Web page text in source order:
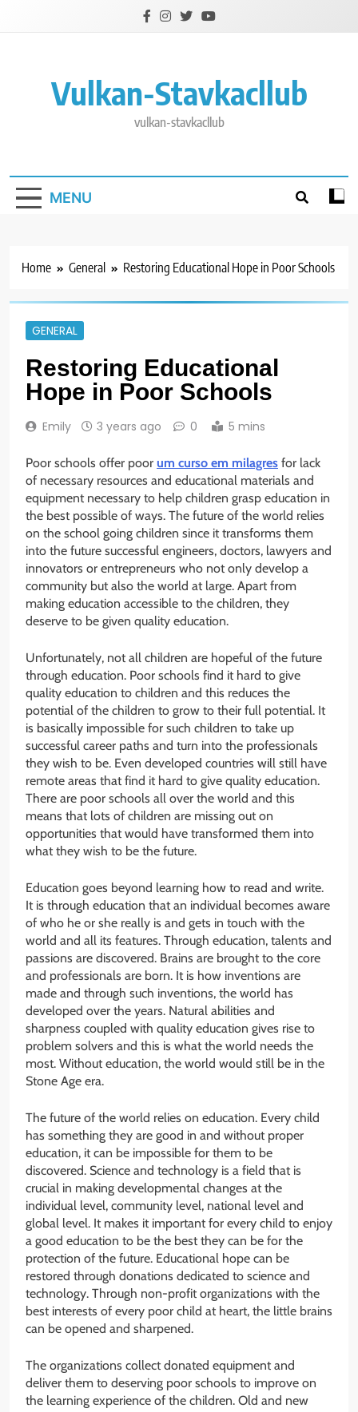
Vulkan-Stavkacllub
vulkan-stavkacllub
MENU
Home General Restoring Educational Hope in Poor Schools
GENERAL
Restoring Educational
Hope in Poor Schools
Emily 3 years ago 0 5 mins
Poor schools offer poor um curso em milagres for lack
of necessary resources and educational materials and
equipment necessary to help children grasp education in
the best possible of ways. The future of the world relies
on the school going children since it transforms them
into the future successful engineers, doctors, lawyers and
innovators or entrepreneurs who not only develop a
community but also the world at large. Apart from
making education accessible to the children, they
deserve to be given quality education.
Unfortunately, not all children are hopeful of the future
through education. Poor schools find it hard to give
quality education to children and this reduces the
potential of the children to grow to their full potential. It
is basically impossible for such children to take up
successful career paths and turn into the professionals
they wish to be. Even developed countries will still have
remote areas that find it hard to give quality education.
There are poor schools all over the world and this
means that lots of children are missing out on
opportunities that would have transformed them into
what they wish to be the future.
Education goes beyond learning how to read and write.
It is through education that an individual becomes aware
of who he or she really is and gets in touch with the
world and all its features. Through education, talents and
passions are discovered. Brains are brought to the core
and professionals are born. It is how inventions are
made and through such inventions, the world has
developed over the years. Natural abilities and
sharpness coupled with quality education gives rise to
problem solvers and this is what the world needs the
most. Without education, the world would still be in the
Stone Age era.
The future of the world relies on education. Every child
has something they are good in and without proper
education, it can be impossible for them to be
discovered. Science and technology is a field that is
crucial in making developmental changes at the
individual level, community level, national level and
global level. It makes it important for every child to enjoy
a good education to be the best they can be for the
protection of the future. Educational hope can be
restored through donations dedicated to science and
technology. Through non-profit organizations with the
best interests of every poor child at heart, the little brains
can be opened and sharpened.
The organizations collect donated equipment and
deliver them to deserving poor schools to improve on
the learning experience of the children. Old and new